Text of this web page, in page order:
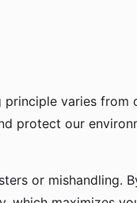
principle varies from
protect our
or mishandling.